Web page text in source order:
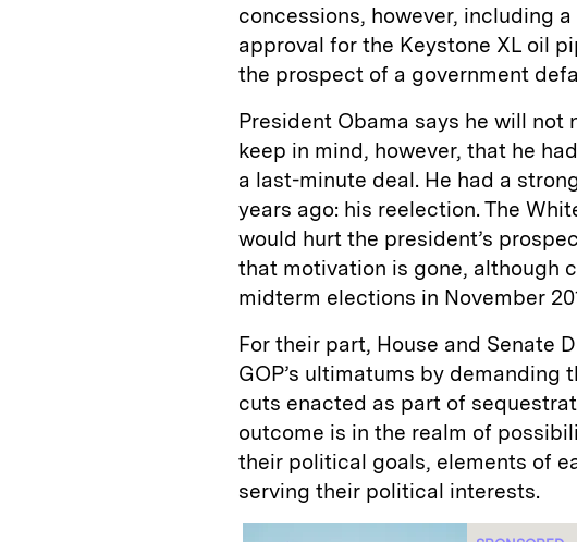
concessions, however, including
approval for the Keystone XL oil
the prospect of a government
President Obama says he will
keep in mind, however, that he
a last-minute deal. He had a
years ago: his reelection. The
would hurt the president’s
that motivation is gone, although
midterm elections in November
For their part, House and Senate
GOP’s ultimatums by
cuts enacted as part of
outcome is in the realm of
their political goals, elements of
serving their political interests.